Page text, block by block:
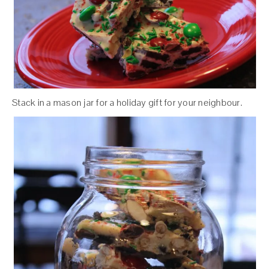
Stack in a mason jar for a holiday gift for your neighbour.